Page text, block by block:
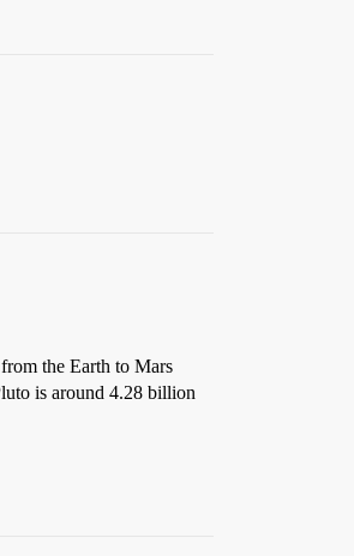
the Earth to Mars
is around 4.28 billion